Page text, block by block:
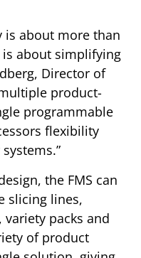
is about more than
about simplifying
Director of
product-
programmable
flexibility
the FMS can
slicing lines,
variety packs and
of product